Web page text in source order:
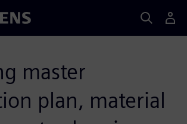
master
plan, material